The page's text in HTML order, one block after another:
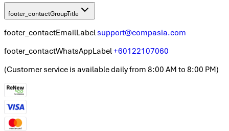
footer_contactGroupTitle
footer_contactEmailLabel support@compasia.com
footer_contactWhatsAppLabel+60122107060
(Customer service is available daily from 8:00 AM to 8:00 PM)